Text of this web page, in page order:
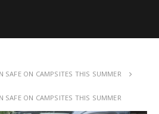
SAFE ON CAMPSITES THIS SUMMER
SAFE ON CAMPSITES THIS SUMMER